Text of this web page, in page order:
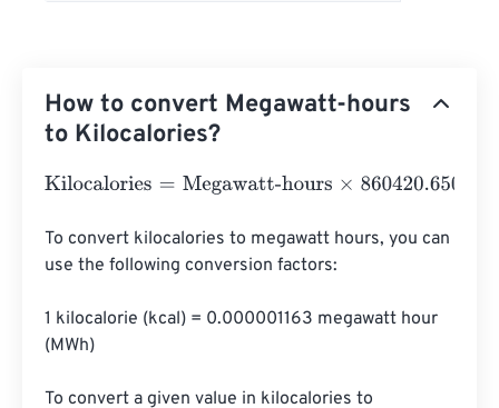
How to convert Megawatt-hours
to Kilocalories?
Kilocalories=Megawatt-hours×860420.6501
To convert kilocalories to megawatt hours, you can
use the following conversion factors:
1 kilocalorie (kcal) = 0.000001163 megawatt hour
(MWh)
To convert a given value in kilocalories to